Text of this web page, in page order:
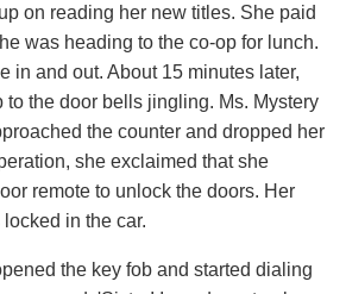
on reading her new titles. She paid
was heading to the co-op for lunch.
in and out. About 15 minutes later,
to the door bells jingling. Ms. Mystery
the counter and dropped her
she exclaimed that she
remote to unlock the doors. Her
in the car.
the key fob and started dialing